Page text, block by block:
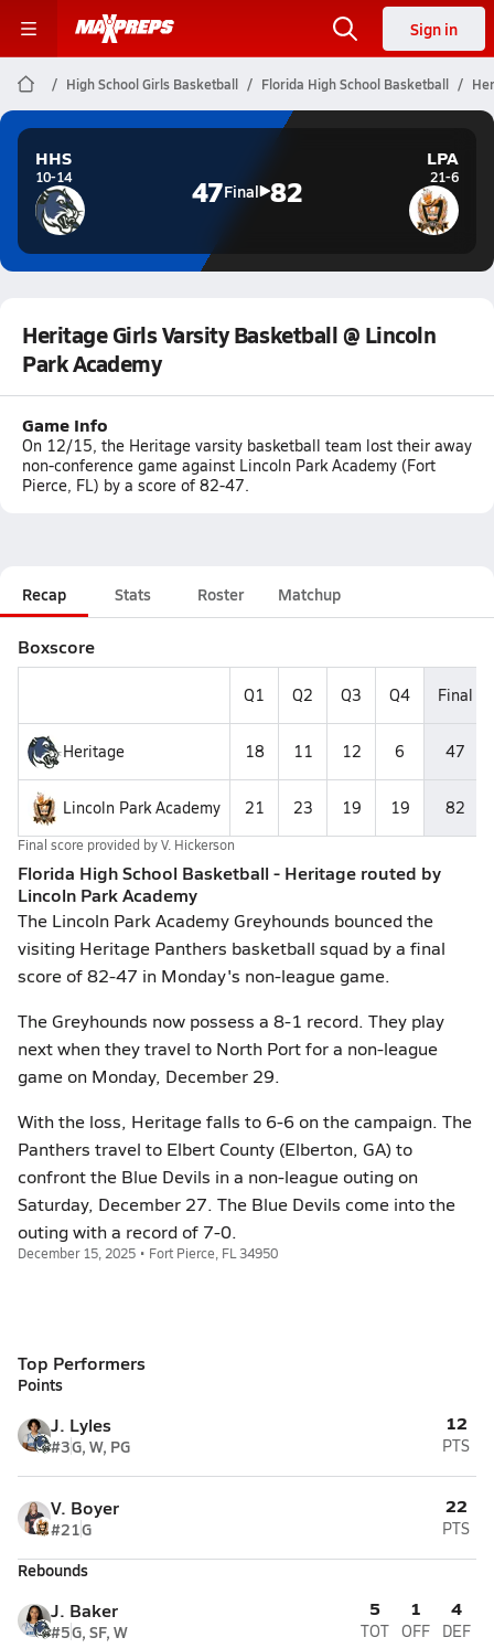
Sign in
High School Girls Basketball Florida High School Basketball
HHS
10-14 47Final 82
LPA
21-6
Heritage Girls Varsity Basketball @ Lincoln
Park Academy
Game Info
On 12/15, the Heritage varsity basketball team lost their away
non-conference game against Lincoln Park Academy (Fort
Pierce, FL) by a score of 82-47.
Recap Stats Roster Matchup
Boxscore
Q1 Q2 Q3 Q4 Final
Heritage 18 11 12 6 47
Lincoln Park Academy 21 23 19 19 82
Final score provided byV. Hickerson
Florida High School Basketball - Heritage routed by
Lincoln Park Academy
The Lincoln Park Academy Greyhounds bounced the
visiting Heritage Panthers basketball squad by a final
score of 82-47 in Monday's non-league game.
The Greyhounds now possess a 8-1 record. They play
next when they travel to North Port for a non-league
game on Monday, December 29.
With the loss, Heritage falls to 6-6 on the campaign. The
Panthers travel to Elbert County (Elberton, GA) to
confront the Blue Devils in a non-league outing on
Saturday, December 27. The Blue Devils come into the
outing with a record of 7-0.
December 15, 2025 • Fort Pierce, FL 34950
Top Performers
Points
J. Lyles
#3G, W, PG
12
PTS
V. Boyer
#21G
22
PTS
Rebounds
J. Baker
#5G, SF, W
5
TOT
1
OFF
4
DEF